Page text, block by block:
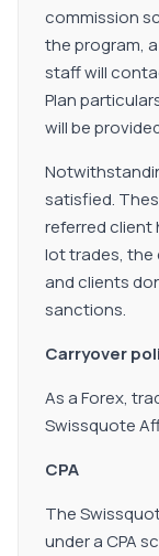
commission
the program,
staff will
Plan
will be
satisfied.
referred client
lot trades, the
and clients
sanctions.
Carryover
As a Forex,
Swissquote
CPA
The
under a CPA